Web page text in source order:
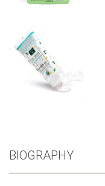
BIOGRAPHY